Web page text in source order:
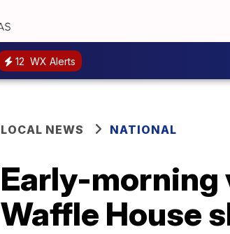
12 WX Alerts
LOCAL NEWS NATIONAL
Early-morning
Waffle House